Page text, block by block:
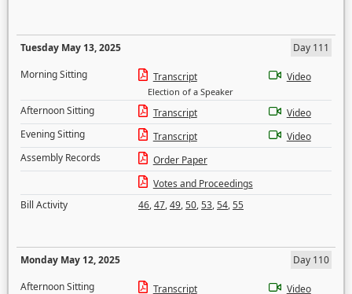
Tuesday May 13, 2025
Day 111
Morning Sitting
Transcript
Election of a Speaker
Video
Afternoon Sitting Transcript
Video
Evening Sitting
Transcript
Video
Assembly Records
Order Paper
Votes and Proceedings
Bill Activity
46,47,49,50,53,54,55
Monday May 12, 2025
Day 110
Afternoon Sitting
Transcript
Video